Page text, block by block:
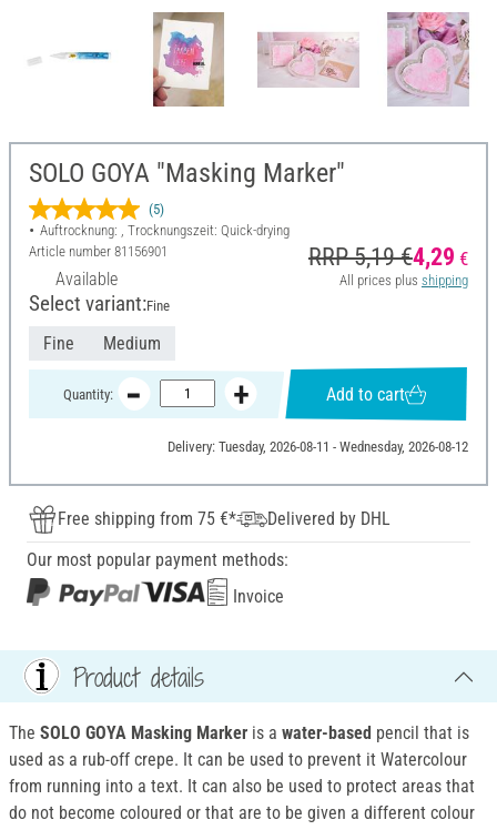
SOLO GOYA "Masking Marker"
(5)
Auftrocknung: , Trocknungszeit: Quick-drying
Article number 81156901
Available
RRP 5,19 €4,29 €
All prices plus shipping
Select variant:Fine
Fine Medium
Quantity: Add to cart
Delivery: Tuesday, 2026-08-11 - Wednesday, 2026-08-12
Free shipping from 75 €*
Delivered by DHL
Our most popular payment methods:
Invoice
Product details
The SOLO GOYA Masking Marker is a water-based pencil that is
used as a rub-off crepe. It can be used to prevent it Watercolour
from running into a text. It can also be used to protect areas that
do not become coloured or that are to be given a different colour